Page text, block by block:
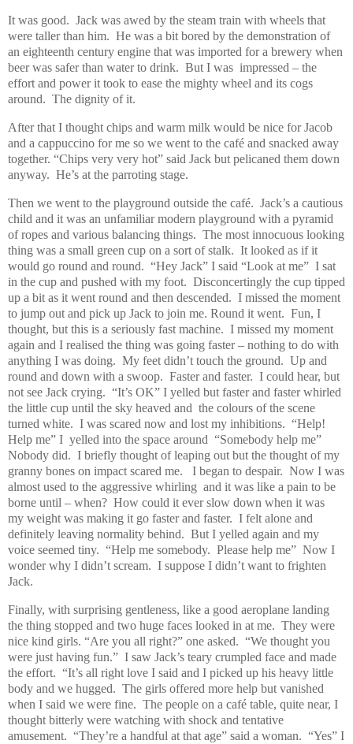
It was good. Jack was awed by the steam train with wheels that
were taller than him. He was a bit bored by the demonstration of
an eighteenth century engine that was imported for a brewery when
beer was safer than water to drink. But I was impressed – the
effort and power it took to ease the mighty wheel and its cogs
around. The dignity of it.
After that I thought chips and warm milk would be nice for Jacob
and a cappuccino for me so we went to the café and snacked away
together. “Chips very very hot” said Jack but pelicaned them down
anyway. He’s at the parroting stage.
Then we went to the playground outside the café. Jack’s a cautious
child and it was an unfamiliar modern playground with a pyramid
of ropes and various balancing things. The most innocuous looking
thing was a small green cup on a sort of stalk. It looked as if it
would go round and round. “Hey Jack” I said “Look at me” I sat
in the cup and pushed with my foot. Disconcertingly the cup tipped
up a bit as it went round and then descended. I missed the moment
to jump out and pick up Jack to join me. Round it went. Fun, I
thought, but this is a seriously fast machine. I missed my moment
again and I realised the thing was going faster – nothing to do with
anything I was doing. My feet didn’t touch the ground. Up and
round and down with a swoop. Faster and faster. I could hear, but
not see Jack crying. “It’s OK” I yelled but faster and faster whirled
the little cup until the sky heaved and the colours of the scene
turned white. I was scared now and lost my inhibitions. “Help!
Help me” I yelled into the space around “Somebody help me”
Nobody did. I briefly thought of leaping out but the thought of my
granny bones on impact scared me.
I began to despair. Now I was
almost used to the aggressive whirling and it was like a pain to be
borne until – when? How could it ever slow down when it was
my weight was making it go faster and faster. I felt alone and
definitely leaving normality behind. But I yelled again and my
voice seemed tiny. “Help me somebody. Please help me” Now I
wonder why I didn’t scream. I suppose I didn’t want to frighten
Jack.
Finally, with surprising gentleness, like a good aeroplane landing
the thing stopped and two huge faces looked in at me. They were
nice kind girls. “Are you all right?” one asked. “We thought you
were just having fun.” I saw Jack’s teary crumpled face and made
the effort. “It’s all right love I said and I picked up his heavy little
body and we hugged. The girls offered more help but vanished
when I said we were fine. The people on a café table, quite near, I
thought bitterly were watching with shock and tentative
amusement. “They’re a handful at that age” said a woman. “Yes” I